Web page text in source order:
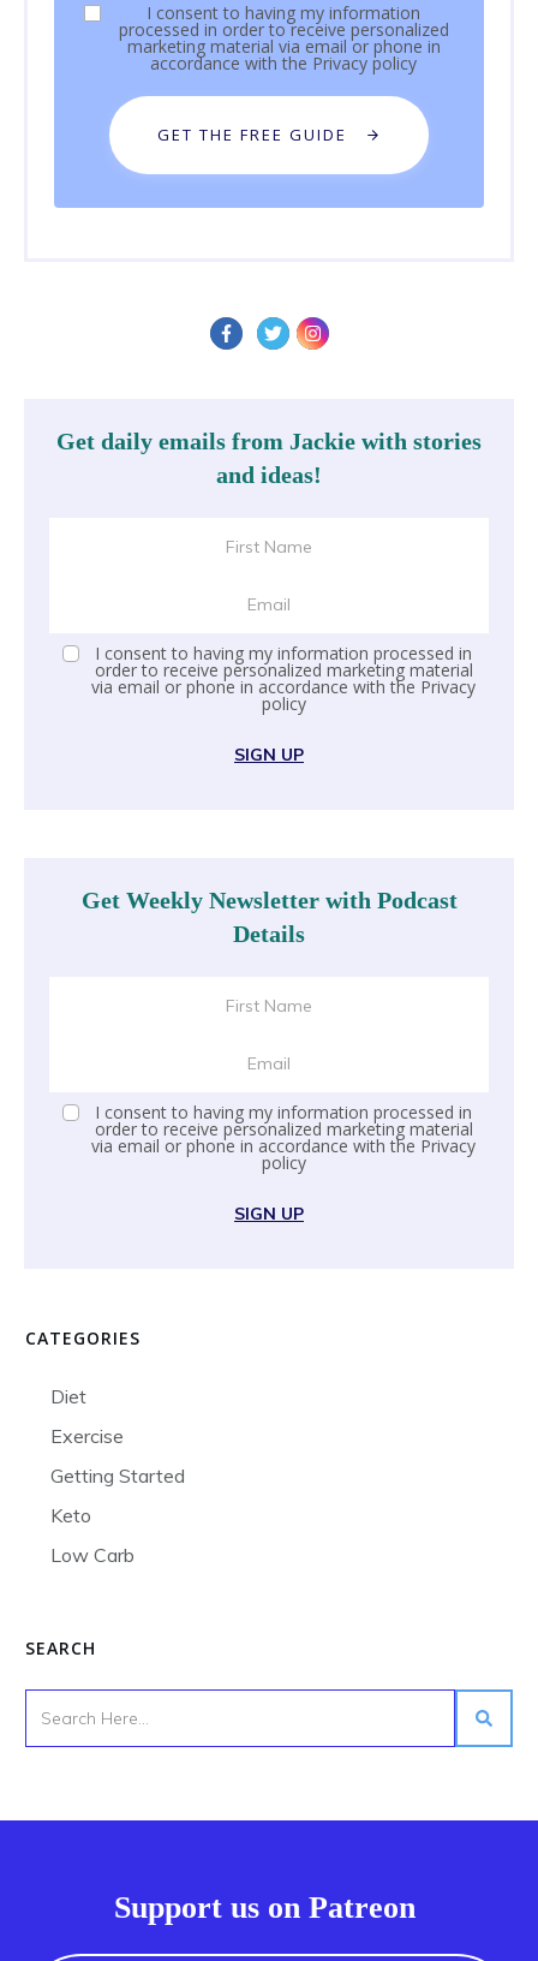
I consent to having my information
processed in order to receive personalized
marketing material via email or phone in
accordance with the Privacy policy
GET THE FREE GUIDE
Get daily emails from Jackie with stories
and ideas!
I consent to having my information processed in
order to receive personalized marketing material
via email or phone in accordance with the Privacy
policy
SIGN UP
Get Weekly Newsletter with Podcast
Details
I consent to having my information processed in
order to receive personalized marketing material
via email or phone in accordance with the Privacy
policy
SIGN UP
CATEGORIES
Diet
Exercise
Getting Started
Keto
Low Carb
SEARCH
Support us on Patreon